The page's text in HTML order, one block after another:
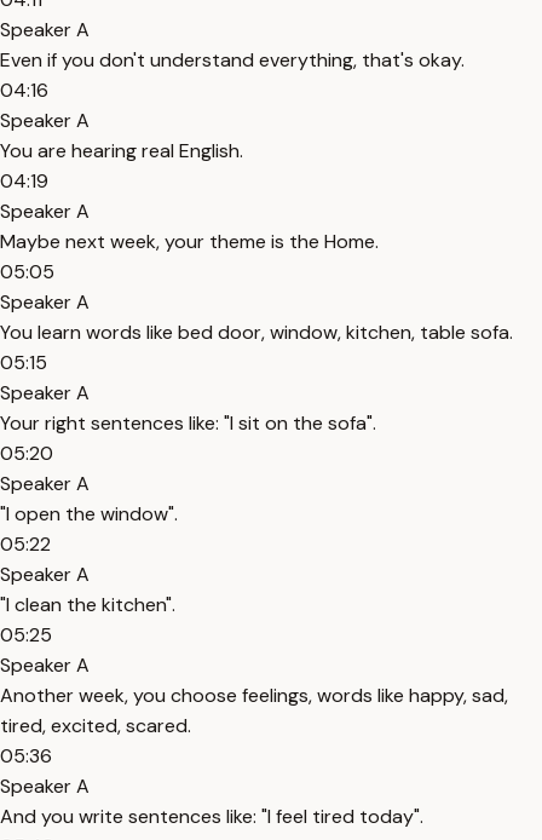
Speaker A
Even if you don't understand everything, that's okay.
04:16
Speaker A
You are hearing real English.
04:19
Speaker A
Maybe next week, your theme is the Home.
05:05
Speaker A
You learn words like bed door, window, kitchen, table sofa.
05:15
Speaker A
Your right sentences like: "I sit on the sofa".
05:20
Speaker A
"I open the window".
05:22
Speaker A
"I clean the kitchen".
05:25
Speaker A
Another week, you choose feelings, words like happy, sad,
tired, excited, scared.
05:36
Speaker A
And you write sentences like: "I feel tired today".